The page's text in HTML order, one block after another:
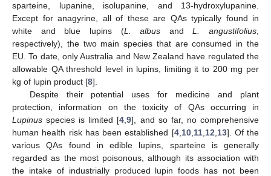
sparteine, lupanine, isolupanine, and 13-hydroxylupanine.
Except for anagyrine, all of these are QAs typically found in
white and blue lupins (L. albus andL. angustifolius
respectively), the two main species that are consumed in the
EU. To date, only Australia and New Zealand have regulated the
allowable QA threshold level in lupins, limiting it to 200 mg per
kg of lupin product [8].
Despite their potential uses for medicine and plant
protection, information on the toxicity of QAs occurring in
Lupinus species is limited [4 ,9], and so far, no comprehensive
human health risk has been established [4, 10, 11, 12 13]. Of the
various QAs found in edible lupins, sparteine is generally
regarded as the most poisonous, although its association with
the intake of industrially produced lupin foods has not been